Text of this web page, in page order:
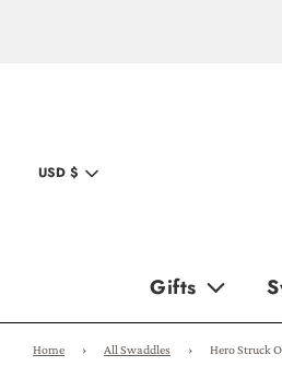
USD $
Gifts
Home › All Swaddles › Hero Struck